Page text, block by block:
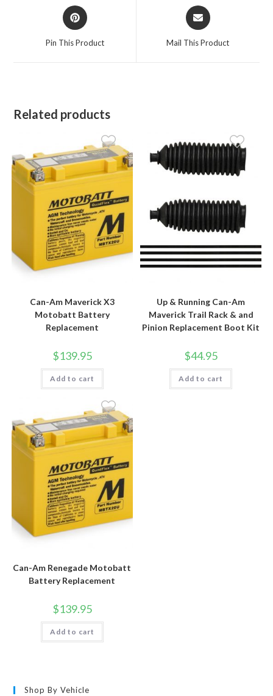
Opens
in
Pin This Product
Opens
in
Mail This Product
Related products
Can-Am Maverick X3
Motobatt Battery
Replacement
$139.95
Add to cart
Up & Running Can-Am
Maverick Trail Rack & and
Pinion Replacement Boot Kit
$44.95
Add to cart
Can-Am Renegade Motobatt
Battery Replacement
$139.95
Add to cart
Shop By Vehicle